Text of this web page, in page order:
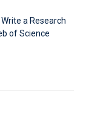
a Research
of Science